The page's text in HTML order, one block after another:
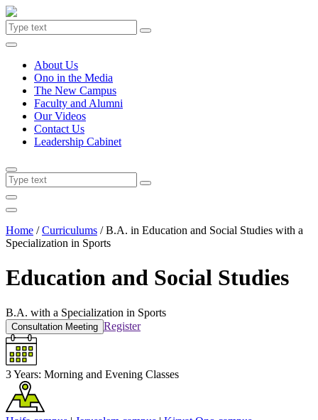
About Us
Ono in the Media
The New Campus
Faculty and Alumni
Our Videos
Contact Us
Leadership Cabinet
Home /Curriculums /B.A. in Education and Social Studies with a
Specialization in Sports
Education and Social Studies
B.A. with a Specialization in Sports
Consultation Meeting Register
3 Years: Morning and Evening Classes